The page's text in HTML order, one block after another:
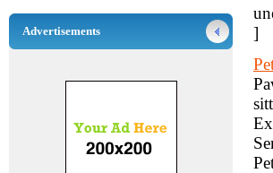
]
Advertisements